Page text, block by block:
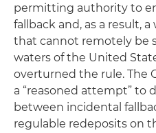
permitting authority to
fallback and, as a result,
that cannot remotely be
waters of the United
overturned the rule. The
a “reasoned attempt” to
between incidental
regulable redeposits on